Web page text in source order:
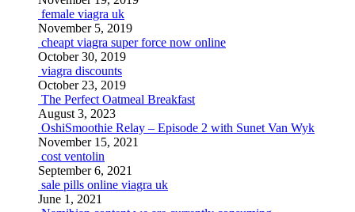
female viagra uk
November 5, 2019
cheapt viagra super force now online
October 30, 2019
viagra discounts
October 23, 2019
The Perfect Oatmeal Breakfast
August 3, 2023
OshiSmoothie Relay – Episode 2 with Sunet Van Wyk
November 15, 2021
cost ventolin
September 6, 2021
sale pills online viagra uk
June 1, 2021